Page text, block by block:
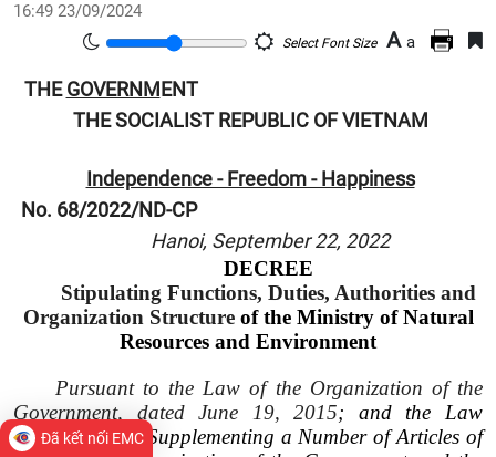
16:49 23/09/2024
Select Font Size A a
THEGOVERNMENT
THE SOCIALIST REPUBLIC OF VIETNAM
Independence - Freedom - Happiness
No. 68/2022/ND-CP
Hanoi, September 22, 2022
DECREE
Stipulating Functions, Duties, Authorities and
Organization Structureof the Ministry of Natural
Resources and Environment
Pursuant to the Law of the Organization of the
Government, dated June 19, 2015; and the Law
Amending and Supplementing a Number of Articles of
Đã kết nối EMC